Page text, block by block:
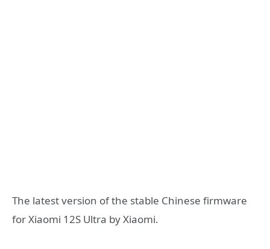
The latest version of the stable Chinese firmware
for Xiaomi 12S Ultra by Xiaomi.